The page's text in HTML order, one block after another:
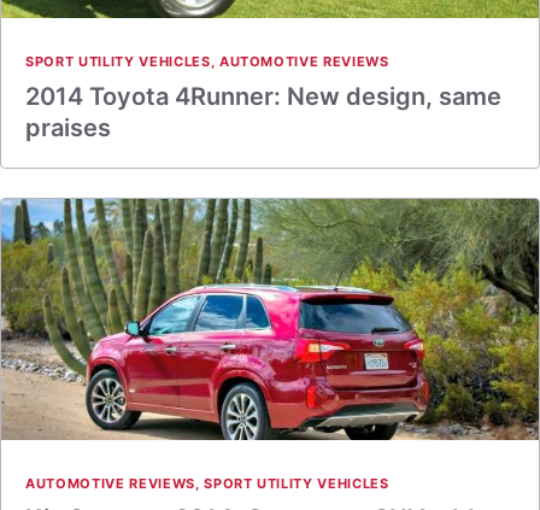
SPORT UTILITY VEHICLES, AUTOMOTIVE REVIEWS
2014 Toyota 4Runner: New design, same
praises
AUTOMOTIVE REVIEWS,SPORT UTILITY VEHICLES